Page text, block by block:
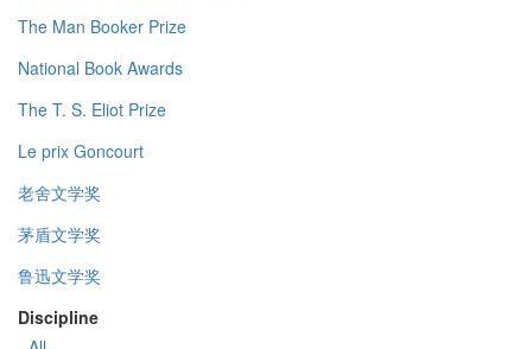
The Man Booker Prize
National Book Awards
The T. S. Eliot Prize
Le prix Goncourt
老舍文学奖
茅盾文学奖
鲁迅文学奖
Discipline